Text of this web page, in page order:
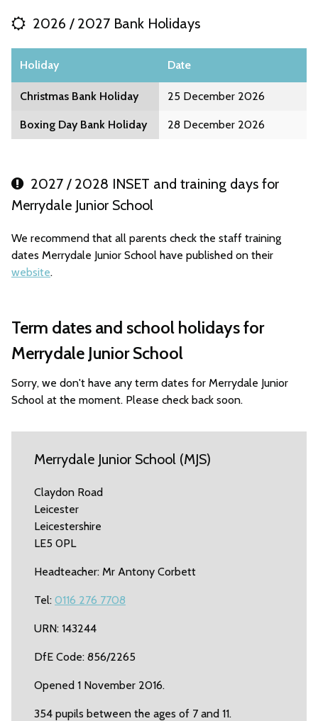
2026 / 2027 Bank Holidays
Holiday Date
Christmas Bank Holiday 25 December 2026
Boxing Day Bank Holiday 28 December 2026
2027 / 2028 INSET and training days for
Merrydale Junior School
We recommend that all parents check the staff training
dates Merrydale Junior School have published on their
website.
Term dates and school holidays for
Merrydale Junior School
Sorry, we don't have any term dates for Merrydale Junior
School at the moment. Please check back soon.
Merrydale Junior School (MJS)
Claydon Road
Leicester
Leicestershire
LE5 0PL
Headteacher: Mr Antony Corbett
Tel: 0116 276 7708
URN: 143244
DfE Code: 856/2265
Opened 1 November 2016.
354 pupils between the ages of 7 and 11.